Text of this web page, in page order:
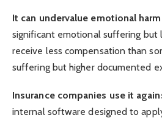
It can undervalue emotional
significant emotional suffering but
receive less compensation than
suffering but higher documented
Insurance companies use it
internal software designed to